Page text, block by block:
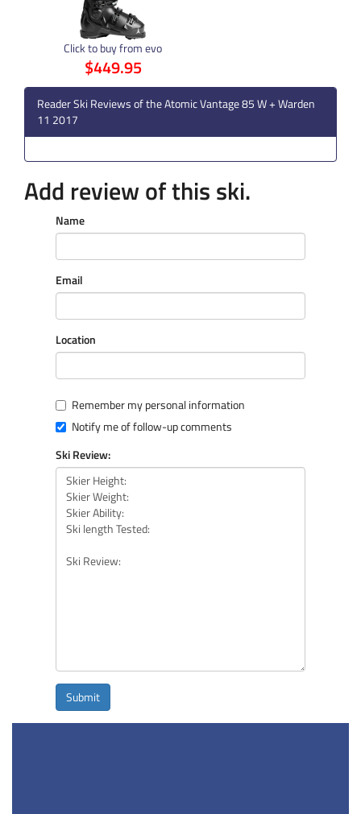
Click to buy from evo
$449.95
Reader Ski Reviews of the Atomic Vantage 85 W + Warden
11 2017
Add review of this ski.
Name
Email
Location
Remember my personal information
Notify me of follow-up comments
Ski Review:
Submit